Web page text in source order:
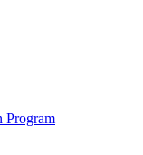
Program